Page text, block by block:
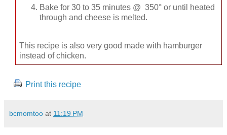
Bake for 30 to 35 minutes @ 350° or until heated
through and cheese is melted.
This recipe is also very good made with hamburger
instead of chicken.
Print this recipe
bcmomtoo at 11:19 PM